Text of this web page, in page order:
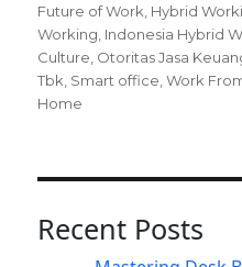
Future of Work Hybrid
Working Indonesia Hybrid
Culture Otoritas Jasa
Tbk Smart office ,Work
Home
Recent Posts